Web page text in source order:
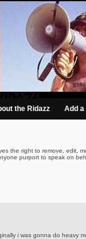
the Ridazz Add a
the right to remove, edit,
purport to speak on
i was gonna do heavy